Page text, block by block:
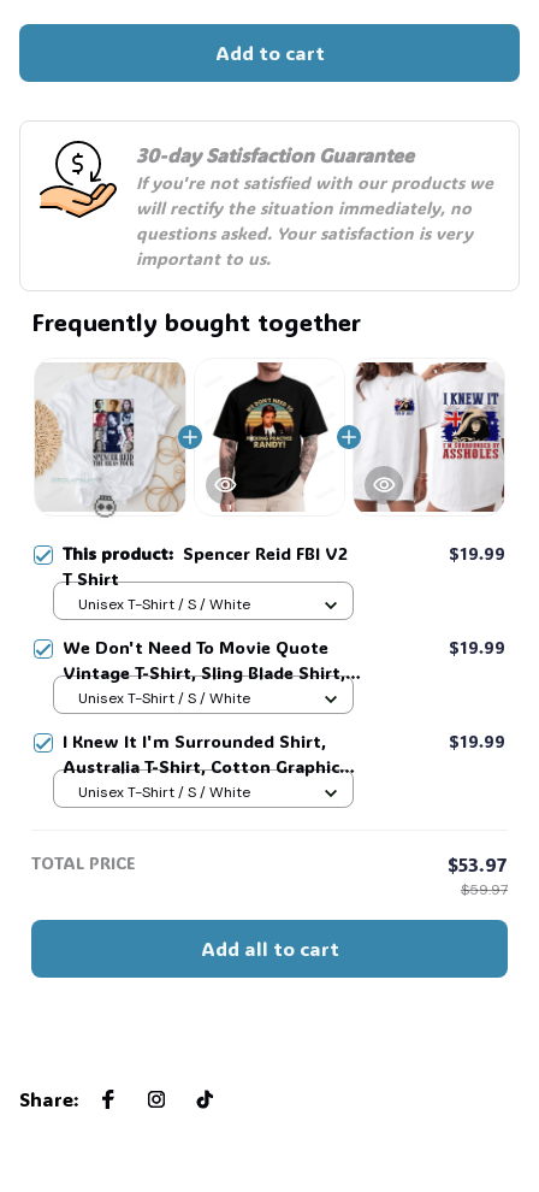
Add to cart
30-day Satisfaction Guarantee
If you're not satisfied with our products we
will rectify the situation immediately, no
questions asked. Your satisfaction is very
important to us.
Frequently bought together
This product: Spencer Reid FBI V2
T Shirt
$19.99
Unisex T-Shirt / S / White
We Don't Need To Movie Quote
Vintage T-Shirt, Sling Blade Shirt,
For Sling Blade Lover Shirt, Sling
$19.99
Unisex T-Shirt / S / White
I Knew It I'm Surrounded Shirt,
Australia T-Shirt, Cotton Graphic
Tee, Unisex Sweatshirt Hoodie #216
$19.99
Unisex T-Shirt / S / White
TOTAL PRICE $53.97
$59.97
Add all to cart
Share:
💀